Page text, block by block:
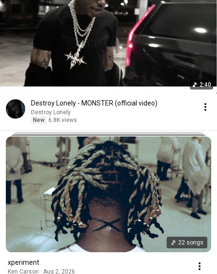
2:40
Destroy Lonely - MONSTER (official video)
Destroy Lonely
New
6.8K views
22 songs
xperiment
Ken Carson · Aug 2, 2026